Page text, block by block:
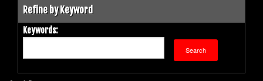
Refine by Keyword
Keywords: